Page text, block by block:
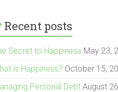
Recent posts
Secret to Happiness May 23,
is Happiness? October 15,
Personal Debt August